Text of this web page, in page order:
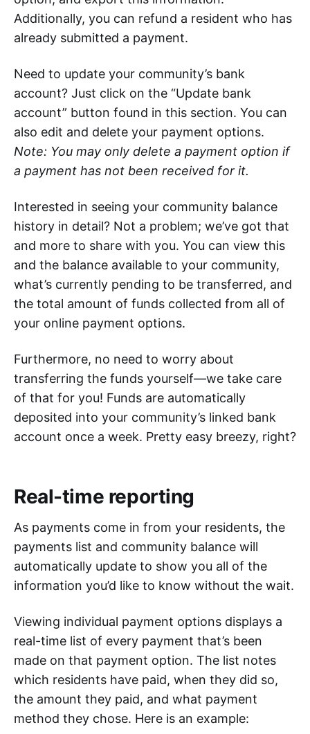
Additionally, you can refund a resident who has
already submitted a payment.
Need to update your community’s bank
account? Just click on the “Update bank
account” button found in this section. You can
also edit and delete your payment options.
Note: You may only delete a payment option if
a payment has not been received for it.
Interested in seeing your community balance
history in detail? Not a problem; we’ve got that
and more to share with you. You can view this
and the balance available to your community,
what’s currently pending to be transferred, and
the total amount of funds collected from all of
your online payment options.
Furthermore, no need to worry about
transferring the funds yourself—we take care
of that for you! Funds are automatically
deposited into your community’s linked bank
account once a week. Pretty easy breezy, right?
Real-time reporting
As payments come in from your residents, the
payments list and community balance will
automatically update to show you all of the
information you’d like to know without the wait.
Viewing individual payment options displays a
real-time list of every payment that’s been
made on that payment option. The list notes
which residents have paid, when they did so,
the amount they paid, and what payment
method they chose. Here is an example: